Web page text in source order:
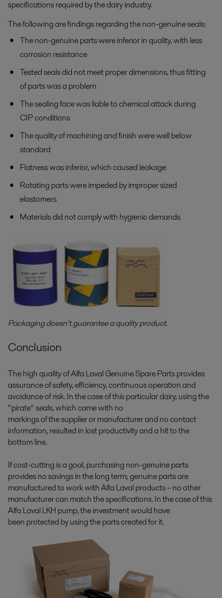
specifications required by the dairy industry.
The following are findings regarding the non-genuine seals:
The non-genuine parts were inferior in quality, with less
corrosion resistance
Tested seals did not meet proper dimensions, thus fitting
of parts was a problem
The sealing face was liable to chemical attack during
CIP conditions
The quality of machining and finish were well below
standard
Flatness was inferior, which caused leakage
Rotating parts were impeded by improper sized
elastomers
Materials did not comply with hygienic demands
Packaging doesn’t guarantee a quality product.
Conclusion
The high quality of Alfa Laval Genuine Spare Parts provides
assurance of safety, efficiency, continuous operation and
avoidance of risk. In the case of this particular dairy, using the
“pirate” seals, which came with no
markings of the supplier or manufacturer and no contact
information, resulted in lost productivity and a hit to the
bottom line.
If cost-cutting is a goal, purchasing non-genuine parts
provides no savings in the long term; genuine parts are
manufactured to work with Alfa Laval products – no other
manufacturer can match the specifications. In the case of this
Alfa Laval LKH pump, the investment would have
been protected by using the parts created for it.